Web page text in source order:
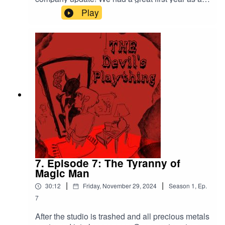
give us five stars on apple podcasts, Spotify, or
wherever you get podcasts. Follow us on Twitter
Theater , and Mastodon at
Tlacuachetheater@podvibes.co The Devil’s
Plaything is a Tlacuache Theater Production.
audio drama company and we hope 2025 will be
even better.
Play
7. Episode 7: The Tyranny of
Magic Man
30:12 | Friday, November 29, 2024 | Season 1, Ep.
7
After the studio is trashed and all precious metals